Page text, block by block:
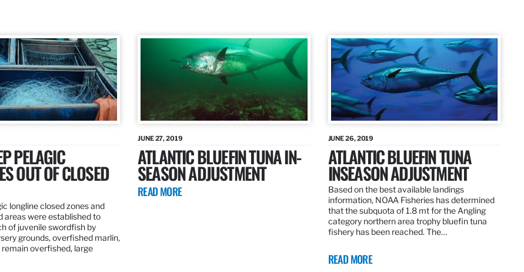
PELAGIC
OUT OF CLOSED
longline closed zones and
areas were established to
of juvenile swordfish by
grounds, overfished marlin,
overfished, large
JUNE 27, 2019
ATLANTIC BLUEFIN TUNA IN-
SEASON ADJUSTMENT
READ MORE
JUNE 26, 2019
ATLANTIC BLUEFIN TUNA
INSEASON ADJUSTMENT
Based on the best available landings
information, NOAA Fisheries has determined
that the subquota of 1.8 mt for the Angling
category northern area trophy bluefin tuna
fishery has been reached. The…
READ MORE